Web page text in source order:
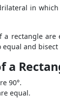
in
a rectangle are
and bisect
a
90°.
equal.